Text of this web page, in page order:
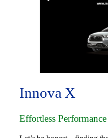
Innova X
Effortless